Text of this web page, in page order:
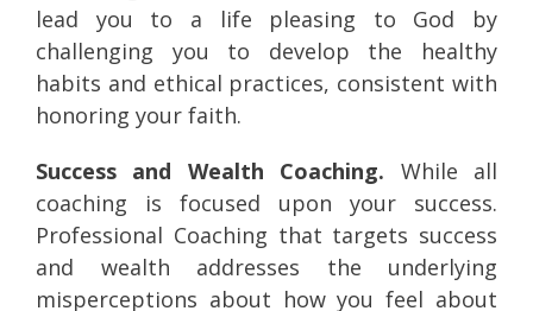
lead you to a life pleasing to God by
challenging you to develop the healthy
habits and ethical practices, consistent with
honoring your faith.
Success and Wealth Coaching. While all
coaching is focused upon your success.
Professional Coaching that targets success
and wealth addresses the underlying
misperceptions about how you feel about